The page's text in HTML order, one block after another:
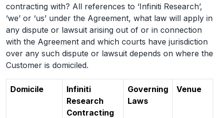
contracting with? All references to ‘Infiniti Research’,
‘we’ or ‘us’ under the Agreement, what law will apply in
any dispute or lawsuit arising out of or in connection
with the Agreement and which courts have jurisdiction
over any such dispute or lawsuit depends on where the
Customer is domiciled.
Domicile
Infiniti
Research
Contracting
Governing
Laws
Venue